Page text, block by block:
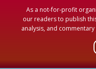
As a not-for-profit
our readers to publish
analysis, and